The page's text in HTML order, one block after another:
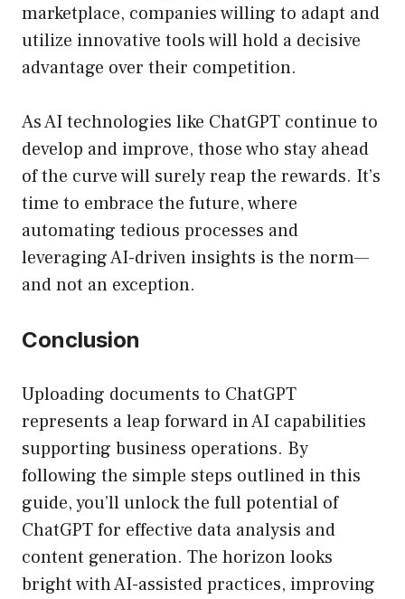
marketplace, companies willing to adapt and
utilize innovative tools will hold a decisive
advantage over their competition.
As AI technologies like ChatGPT continue to
develop and improve, those who stay ahead
of the curve will surely reap the rewards. It’s
time to embrace the future, where
automating tedious processes and
leveraging AI-driven insights is the norm—
and not an exception.
Conclusion
Uploading documents to ChatGPT
represents a leap forward in AI capabilities
supporting business operations. By
following the simple steps outlined in this
guide, you’ll unlock the full potential of
ChatGPT for effective data analysis and
content generation. The horizon looks
bright with AI-assisted practices, improving